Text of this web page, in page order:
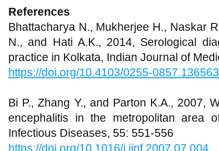
References
Bhattacharya N., Mukherjee H., Naskar
N., and Hati A.K., 2014, Serological
practice in Kolkata, Indian Journal of
https://doi.org/10.4103/0255-0857.136563
Bi P., Zhang Y., and Parton K.A., 2007,
encephalitis in the metropolitan area
Infectious Diseases, 55: 551-556
https://doi.org/10.1016/j.jinf.2007.07.004